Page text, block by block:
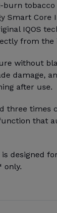
burn
Smart Core
IQOS
from the
without
damage,
after use.
three times
that
is designed
only.